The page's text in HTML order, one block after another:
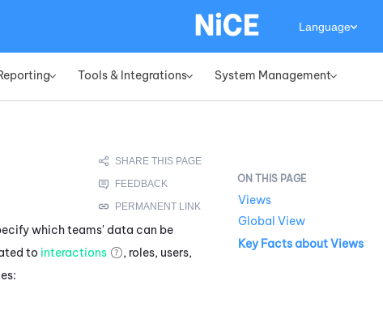
» Tools & Integrations» System Management»
Language
which teams' data can be
to interactions
, roles, users,
Views
Global View
Key Facts about Views